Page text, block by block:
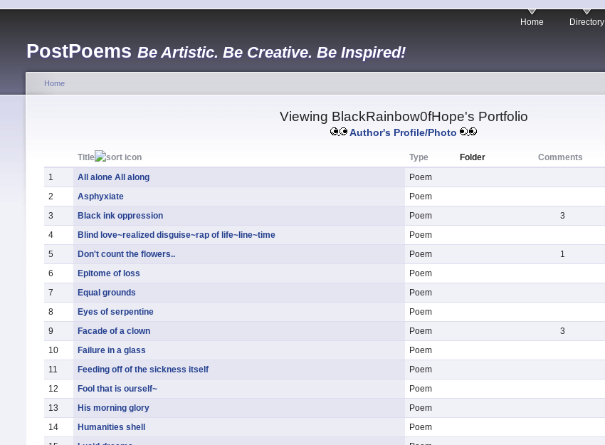
PostPoems Be Artistic. Be Creative. Be Inspired!
Home Directory
Home
Viewing BlackRainbow0fHope's Portfolio
Author's Profile/Photo
Title Type Folder Comments
1
All alone All along Poem
2
Asphyxiate Poem
3
Black ink oppression Poem 3
4
Blind love~realized disguise~rap of life~line~time Poem
5
Don't count the flowers.. Poem 1
6
Epitome of loss Poem
7
Equal grounds Poem
8
Eyes of serpentine Poem
9
Facade of a clown Poem 3
10
Failure in a glass Poem
11
Feeding off of the sickness itself Poem
12
Fool that is ourself~ Poem
13
His morning glory Poem
14
Humanities shell Poem